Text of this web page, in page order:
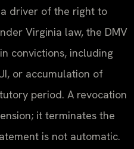
driver of the right to
Virginia law, the DMV
convictions, including
or accumulation of
period. A revocation
it terminates the
is not automatic.